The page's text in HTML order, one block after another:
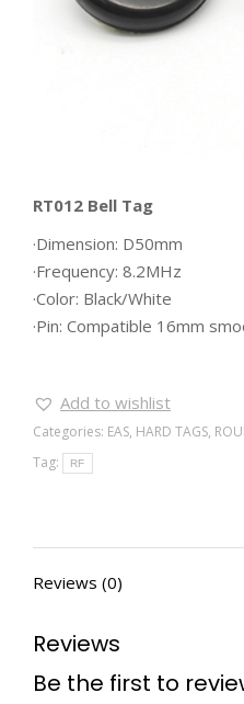
RT012 Bell Tag
·Dimension: D50mm
·Frequency: 8.2MHz
·Color: Black/White
·Pin: Compatible 16mm
Add to wishlist
Categories: EAS, HARD TAGS,
Tag:
RF
Reviews (0)
Reviews
Be the first to review